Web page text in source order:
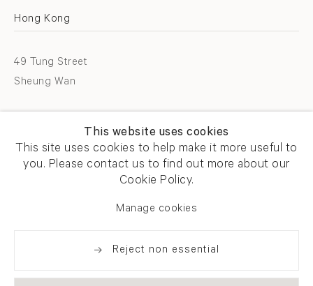
Hong Kong
49 Tung Street
Sheung Wan
info@flowersgallery.com
Open by appointment
This website uses cookies
This site uses cookies to help make it more useful to
you. Please contact us to find out more about our
Cookie Policy.
Manage cookies
Reject non essential